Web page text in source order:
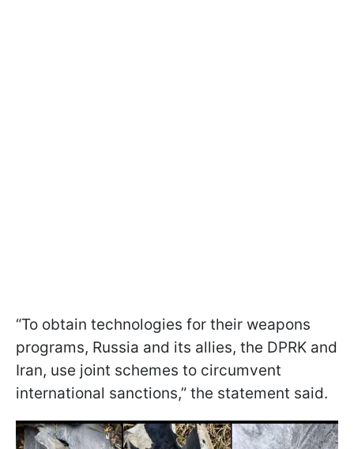
“To obtain technologies for their weapons
programs, Russia and its allies, the DPRK and
Iran, use joint schemes to circumvent
international sanctions,” the statement said.